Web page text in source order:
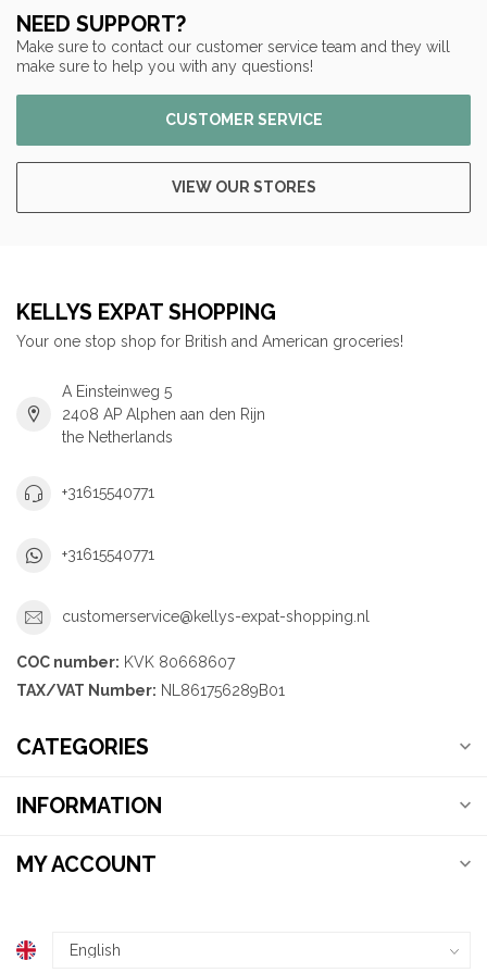
NEED SUPPORT?
Make sure to contact our customer service team and they will
make sure to help you with any questions!
CUSTOMER SERVICE
VIEW OUR STORES
KELLYS EXPAT SHOPPING
Your one stop shop for British and American groceries!
A Einsteinweg 5
2408 AP Alphen aan den Rijn
the Netherlands
+31615540771
+31615540771
customerservice@kellys-expat-shopping.nl
COC number: KVK 80668607
TAX/VAT Number: NL861756289B01
CATEGORIES
INFORMATION
MY ACCOUNT